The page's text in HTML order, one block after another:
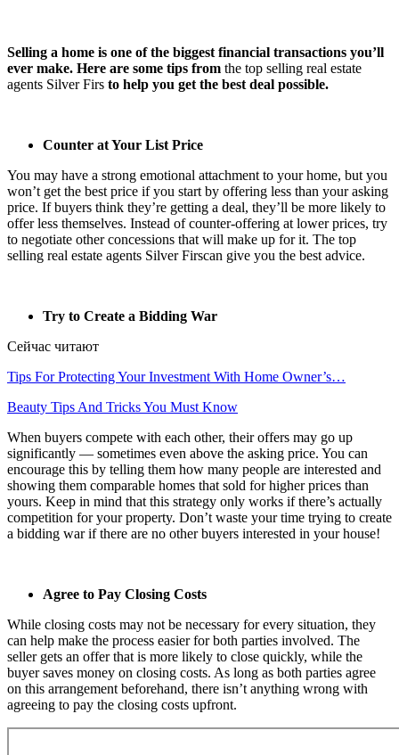
Selling a home is one of the biggest financial transactions you’ll
ever make. Here are some tips from the top selling real estate
agents Silver Firs to help you get the best deal possible.
Counter at Your List Price
You may have a strong emotional attachment to your home, but you
won’t get the best price if you start by offering less than your asking
price. If buyers think they’re getting a deal, they’ll be more likely to
offer less themselves. Instead of counter-offering at lower prices, try
to negotiate other concessions that will make up for it. The top
selling real estate agents Silver Firscan give you the best advice.
Try to Create a Bidding War
Сейчас читают
Tips For Protecting Your Investment With Home Owner’s…
Beauty Tips And Tricks You Must Know
When buyers compete with each other, their offers may go up
significantly — sometimes even above the asking price. You can
encourage this by telling them how many people are interested and
showing them comparable homes that sold for higher prices than
yours. Keep in mind that this strategy only works if there’s actually
competition for your property. Don’t waste your time trying to create
a bidding war if there are no other buyers interested in your house!
Agree to Pay Closing Costs
While closing costs may not be necessary for every situation, they
can help make the process easier for both parties involved. The
seller gets an offer that is more likely to close quickly, while the
buyer saves money on closing costs. As long as both parties agree
on this arrangement beforehand, there isn’t anything wrong with
agreeing to pay the closing costs upfront.